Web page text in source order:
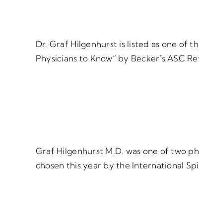
Dr. Graf Hilgenhurst is listed as one of
Physicians to Know” by Becker’s ASC
Graf Hilgenhurst M.D. was one of two
chosen this year by the International